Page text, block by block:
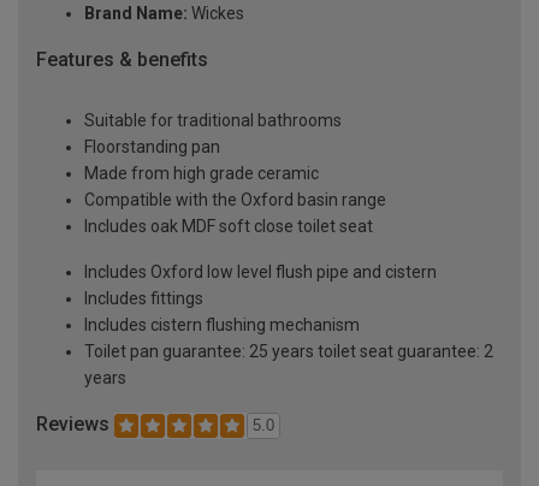
Brand Name: Wickes
Features & benefits
Suitable for traditional bathrooms
Floorstanding pan
Made from high grade ceramic
Compatible with the Oxford basin range
Includes oak MDF soft close toilet seat
Includes Oxford low level flush pipe and cistern
Includes fittings
Includes cistern flushing mechanism
Toilet pan guarantee: 25 years toilet seat guarantee: 2
years
Reviews 5.0